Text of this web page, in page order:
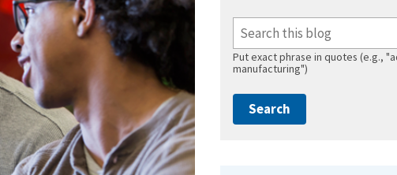
Put exact phrase in quotes (e.g.,
manufacturing")